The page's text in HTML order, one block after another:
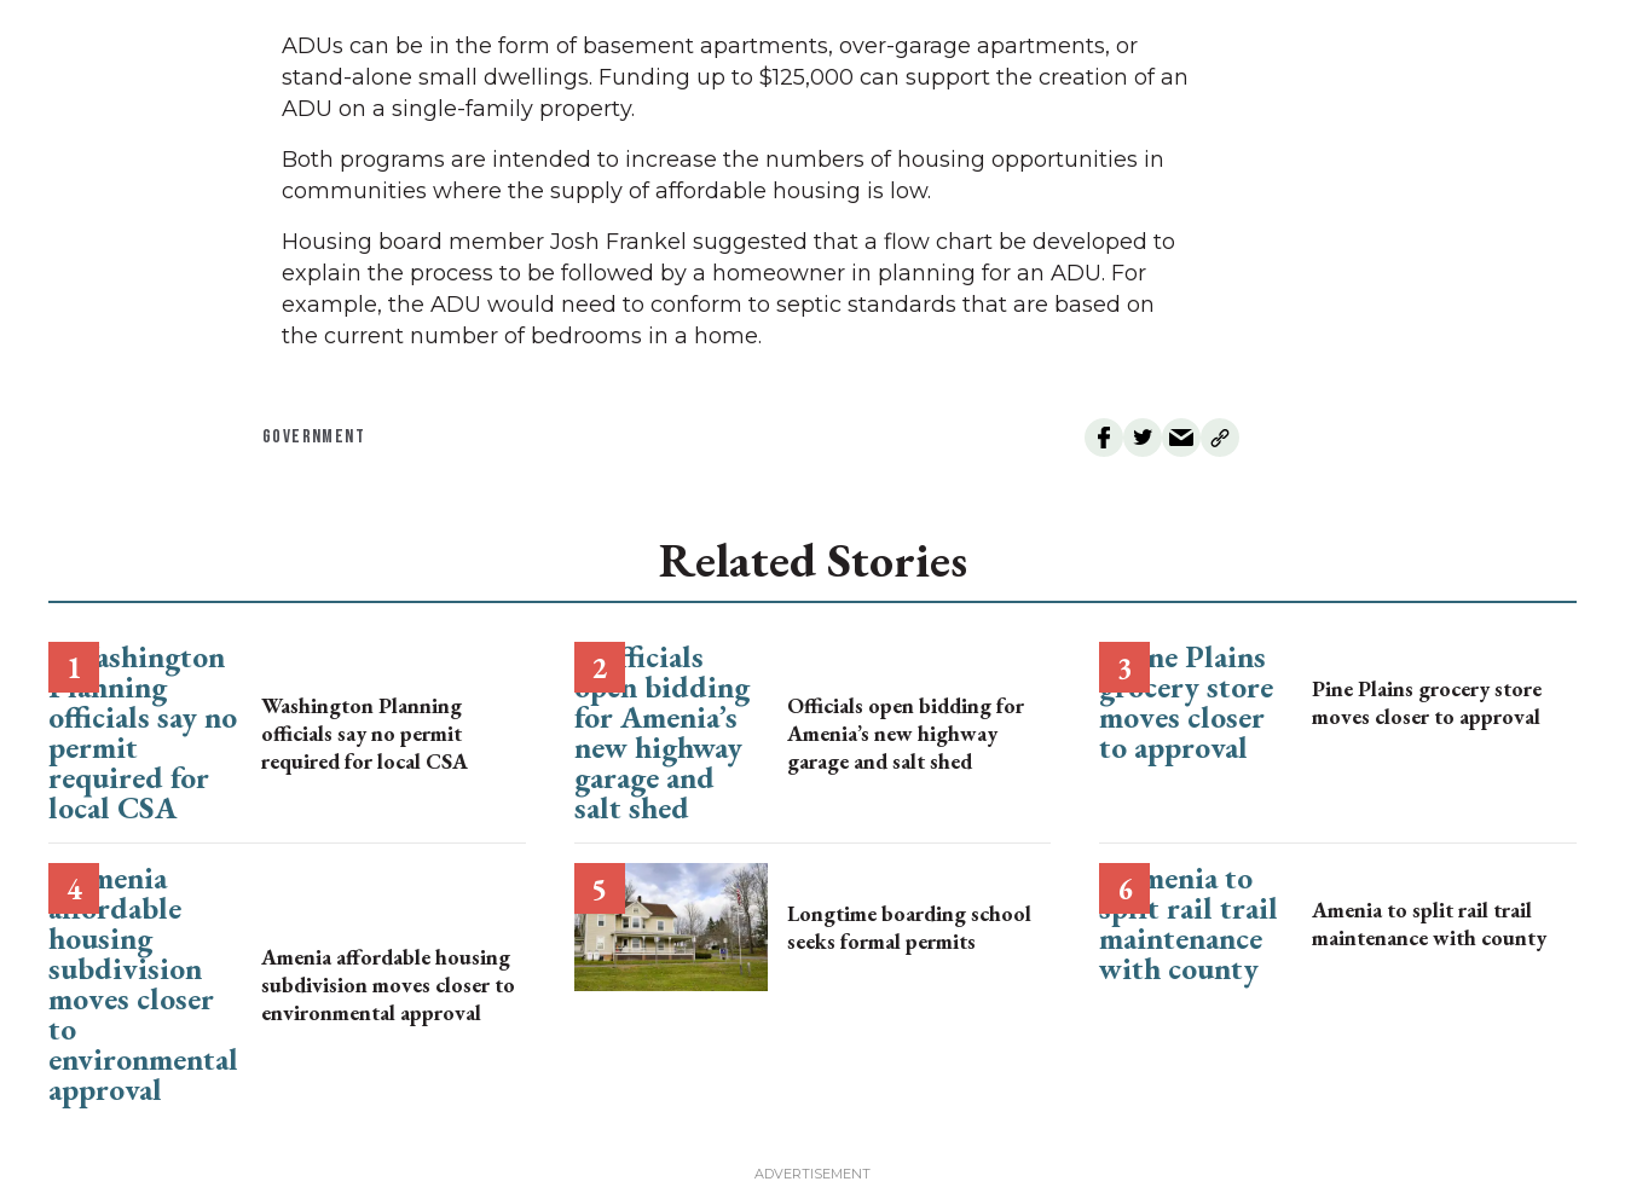
ADUs can be in the form of basement apartments, over-garage apartments, or
stand-alone small dwellings. Funding up to $125,000 can support the creation of an
ADU on a single-family property.
Both programs are intended to increase the numbers of housing opportunities in
communities where the supply of affordable housing is low.
Housing board member Josh Frankel suggested that a flow chart be developed to
explain the process to be followed by a homeowner in planning for an ADU. For
example, the ADU would need to conform to septic standards that are based on
the current number of bedrooms in a home.
GOVERNMENT
Related Stories
Washington Planning
officials say no permit
required for local CSA
Officials open bidding for
Amenia’s new highway
garage and salt shed
Pine Plains grocery store
moves closer to approval
Amenia affordable housing
subdivision moves closer to
environmental approval
Longtime boarding school
seeks formal permits
Amenia to split rail trail
maintenance with county